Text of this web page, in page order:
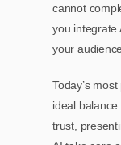
cannot
you integrate
your
Today’s
ideal
trust,